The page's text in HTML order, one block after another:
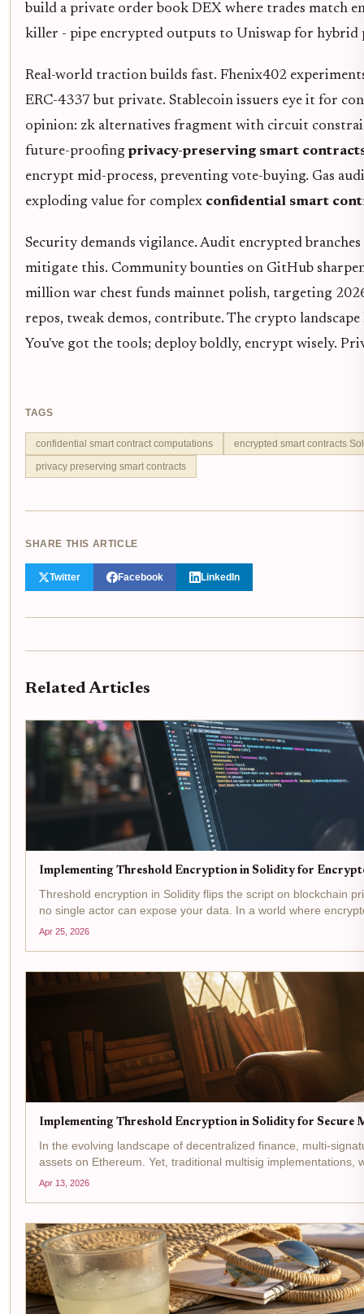
build a private order book DEX where trades match
killer - pipe encrypted outputs to Uniswap for
Real-world traction builds fast. Fhenix402
ERC-4337 but private. Stablecoin issuers eye it for
opinion: zk alternatives fragment with circuit
future-proofing privacy-preserving smart
encrypt mid-process, preventing vote-buying. Gas
exploding value for complex confidential smart
Security demands vigilance. Audit encrypted
mitigate this. Community bounties on GitHub
million war chest funds mainnet polish, targeting
repos, tweak demos, contribute. The crypto
You've got the tools; deploy boldly, encrypt wisely.
TAGS
confidential smart contract computations
encrypted smart contracts
privacy preserving smart contracts
SHARE THIS ARTICLE
Twitter Facebook LinkedIn
Related Articles
Implementing Threshold Encryption in Solidity for
Threshold encryption in Solidity flips the script on blockchain
no single actor can expose your data. In a world where
Apr 25, 2026
Implementing Threshold Encryption in Solidity for Secure
In the evolving landscape of decentralized finance, multi-
assets on Ethereum. Yet, traditional multisig implementations,
Apr 13, 2026